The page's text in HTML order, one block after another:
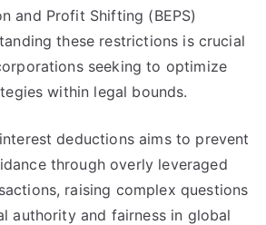
and Profit Shifting (BEPS)
these restrictions is crucial
seeking to optimize
within legal bounds.
deductions aims to prevent
through overly leveraged
raising complex questions
authority and fairness in global